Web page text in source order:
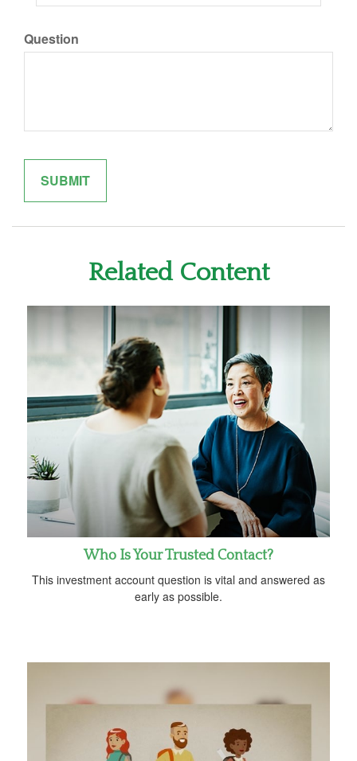
Question
Related Content
Who Is Your Trusted Contact?
This investment account question is vital and answered as
early as possible.